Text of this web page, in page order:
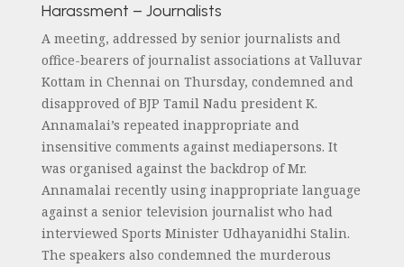
Harassment – Journalists
A meeting, addressed by senior journalists and
office-bearers of journalist associations at Valluvar
Kottam in Chennai on Thursday, condemned and
disapproved of BJP Tamil Nadu president K.
Annamalai’s repeated inappropriate and
insensitive comments against mediapersons. It
was organised against the backdrop of Mr.
Annamalai recently using inappropriate language
against a senior television journalist who had
interviewed Sports Minister Udhayanidhi Stalin.
The speakers also condemned the murderous